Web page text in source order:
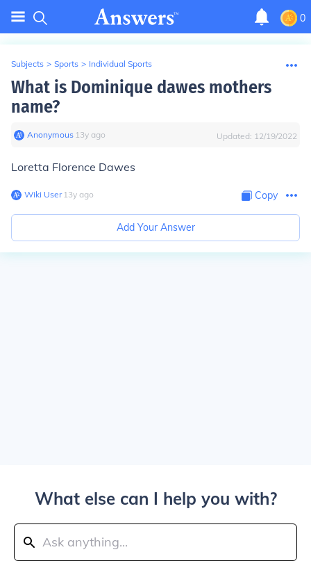
0
Subjects > Sports > Individual Sports
What is Dominique dawes mothers
name?
Anonymous∙ 13y ago Updated: 12/19/2022
Loretta Florence Dawes
Wiki User∙13y ago Copy
Add Your Answer
What else can I help you with?